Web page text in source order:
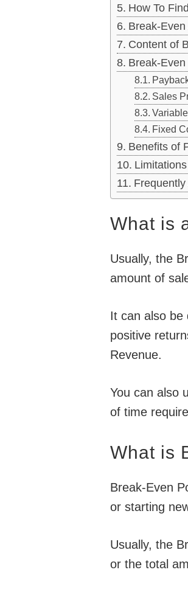
How To
Break-
Content of
Break-
Sales
Fixed
Benefits of
What is
Usually, the
amount of
It can also be
positive
Revenue.
You can also
of time
What is
Break-Even
or starting
Usually, the
or the total